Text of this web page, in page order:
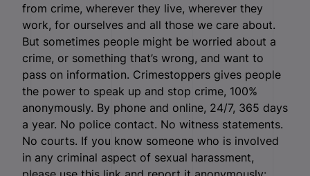
from crime, wherever they live, wherever they
work, for ourselves and all those we care about.
But sometimes people might be worried about a
crime, or something that’s wrong, and want to
pass on information. Crimestoppers gives people
the power to speak up and stop crime, 100%
anonymously. By phone and online, 24/7, 365 days
a year. No police contact. No witness statements.
No courts. If you know someone who is involved
in any criminal aspect of sexual harassment,